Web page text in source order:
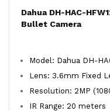
Dahua DH-HAC-
Bullet Camera
Model: Dahua DH-
Lens: 3.6mm Fixed
Resolution: 2MP
IR Range: 20 meters